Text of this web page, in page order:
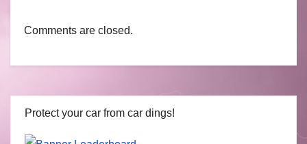
Comments are closed.
Protect your car from car dings!